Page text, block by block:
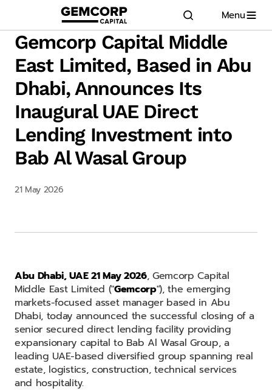
logo title
Menu
Gemcorp Capital Middle
East Limited, Based in Abu
Dhabi, Announces Its
Inaugural UAE Direct
Lending Investment into
Bab Al Wasal Group
21 May 2026
Abu Dhabi, UAE 21 May 2026, Gemcorp Capital
Middle East Limited ("Gemcorp"), the emerging
markets-focused asset manager based in Abu
Dhabi, today announced the successful closing of a
senior secured direct lending facility providing
expansionary capital to Bab Al Wasal Group, a
leading UAE-based diversified group spanning real
estate, logistics, construction, technical services
and hospitality.